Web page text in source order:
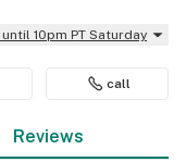
until 10pm PT Saturday
call
Reviews